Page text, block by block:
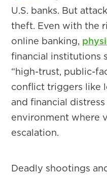
U.S. banks. But
theft. Even with the
online banking,
financial institutions
“high-trust, public-
conflict triggers like
and financial
environment where
escalation.
Deadly shootings